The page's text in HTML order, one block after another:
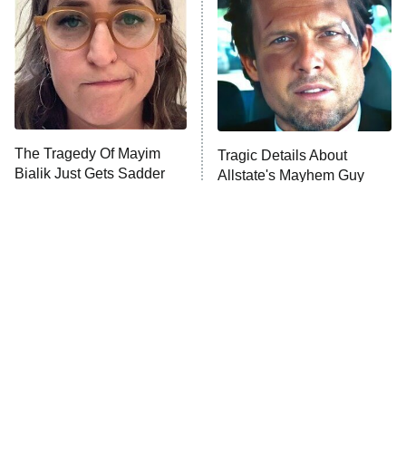
READ MORE
The Tragedy Of Mayim
Bialik Just Gets Sadder
Tragic Details About
Allstate's Mayhem Guy